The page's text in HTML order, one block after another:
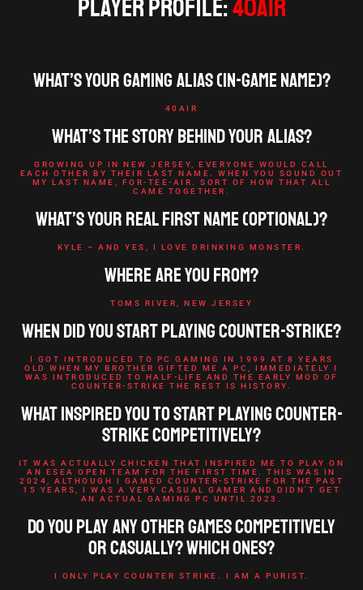
Player Profile:40AiR
What’s your gaming alias (in-game name)?
40AIR
What’s the story behind your alias?
GROWING UP IN NEW JERSEY, EVERYONE WOULD CALL
EACH OTHER BY THEIR LAST NAME. WHEN YOU SOUND OUT
MY LAST NAME, FOR-TEE-AIR. SORT OF HOW THAT ALL
CAME TOGETHER.
What’s your real first name (optional)?
KYLE – AND YES, I LOVE DRINKING MONSTER.
Where are you from?
TOMS RIVER, NEW JERSEY
When did you start playing Counter-Strike?
I GOT INTRODUCED TO PC GAMING IN 1999 AT 8 YEARS
OLD WHEN MY BROTHER GIFTED ME A PC, IMMEDIATELY I
WAS INTRODUCED TO HALF-LIFE AND THE EARLY MOD OF
COUNTER-STRIKE THE REST IS HISTORY.
What inspired you to start playing Counter-
Strike competitively?
IT WAS ACTUALLY CHICKEN THAT INSPIRED ME TO PLAY ON
AN ESEA OPEN TEAM FOR THE FIRST TIME. THIS WAS IN
2024, ALTHOUGH I GAMED COUNTER-STRIKE FOR THE PAST
15 YEARS, I WAS A VERY CASUAL GAMER AND DIDN’T GET
AN ACTUAL GAMING PC UNTIL 2023.
Do you play any other games competitively
or casually? Which ones?
I ONLY PLAY COUNTER STRIKE. I AM A PURIST.